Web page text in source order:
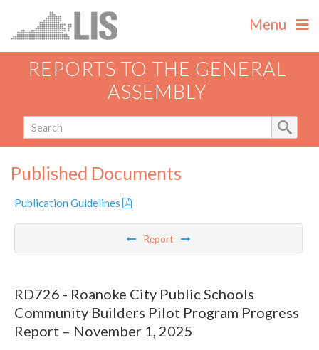
Menu
REPORTS TO THE GENERAL
ASSEMBLY
Published Documents
Publication Guidelines
Report
RD726 - Roanoke City Public Schools
Community Builders Pilot Program Progress
Report – November 1, 2025